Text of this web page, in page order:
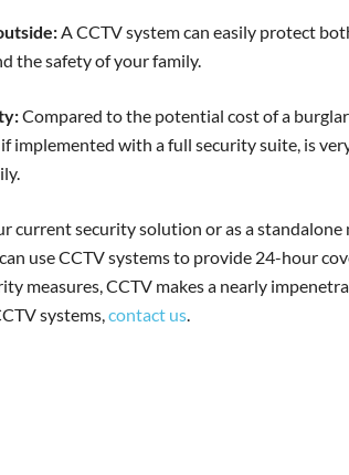
A CCTV system can easily protect
the safety of your family.
Compared to the potential cost of a
implemented with a full security suite, is
current security solution or as a standalone
use CCTV systems to provide 24-hour
measures, CCTV makes a nearly
systems,contact us.